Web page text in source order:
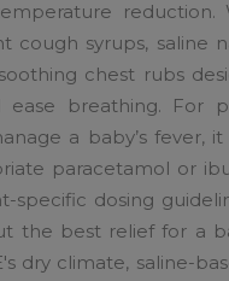
reduction.
cough syrups, saline
chest rubs
ease breathing. For
a baby’s fever, it
paracetamol or
specific dosing
the best relief for a
dry climate, saline-